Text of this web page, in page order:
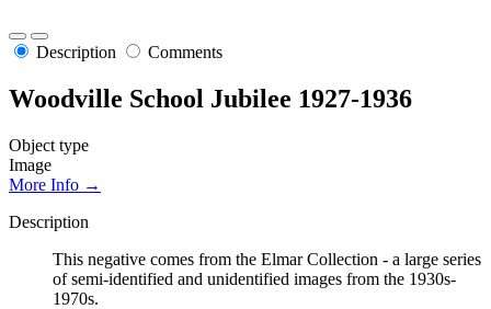
Description Comments
Woodville School Jubilee 1927-1936
Object type
Image
More Info →
Description
This negative comes from the Elmar Collection - a large series
of semi-identified and unidentified images from the 1930s-
1970s.